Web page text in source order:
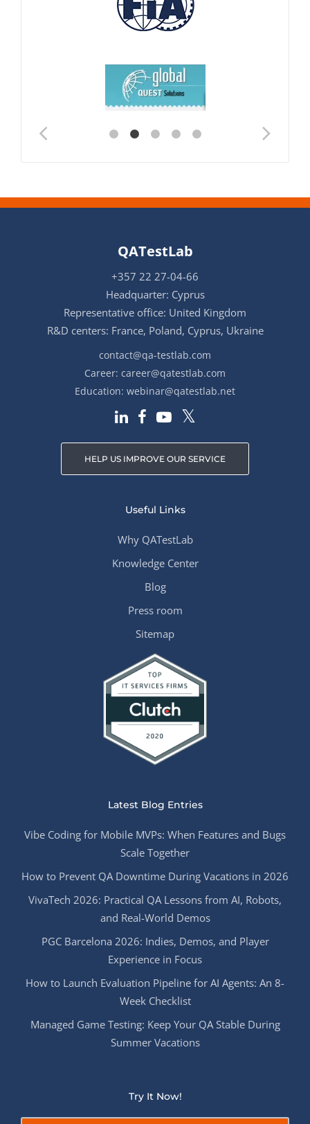
QATestLab
+357 22 27-04-66
Headquarter: Cyprus
Representative office: United Kingdom
R&D centers: France, Poland, Cyprus, Ukraine
contact@qa-testlab.com
Career: career@qatestlab.com
Education: webinar@qatestlab.net
HELP US IMPROVE OUR SERVICE
Useful Links
Why QATestLab
Knowledge Center
Blog
Press room
Sitemap
Latest Blog Entries
Vibe Coding for Mobile MVPs: When Features and Bugs
Scale Together
How to Prevent QA Downtime During Vacations in 2026
VivaTech 2026: Practical QA Lessons from AI, Robots,
and Real-World Demos
PGC Barcelona 2026: Indies, Demos, and Player
Experience in Focus
How to Launch Evaluation Pipeline for AI Agents: An 8-
Week Checklist
Managed Game Testing: Keep Your QA Stable During
Summer Vacations
Try It Now!